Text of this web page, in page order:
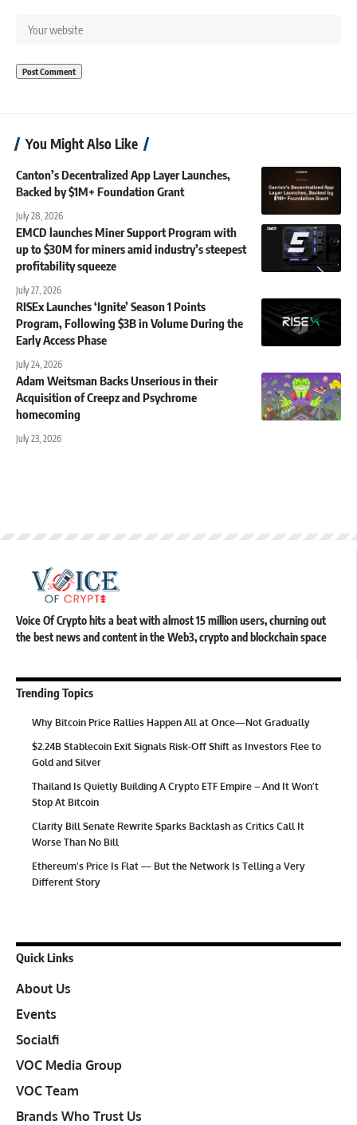
You Might Also Like
Canton’s Decentralized App Layer Launches,
Backed by $1M+ Foundation Grant
July 28, 2026
EMCD launches Miner Support Program with
up to $30M for miners amid industry’s steepest
profitability squeeze
July 27, 2026
RISEx Launches ‘Ignite’ Season 1 Points
Program, Following $3B in Volume During the
Early Access Phase
July 24, 2026
Adam Weitsman Backs Unserious in their
Acquisition of Creepz and Psychrome
homecoming
July 23, 2026
Voice Of Crypto hits a beat with almost 15 million users, churning out
the best news and content in the Web3, crypto and blockchain space
Trending Topics
Why Bitcoin Price Rallies Happen All at Once—Not Gradually
$2.24B Stablecoin Exit Signals Risk-Off Shift as Investors Flee to
Gold and Silver
Thailand Is Quietly Building A Crypto ETF Empire – And It Won’t
Stop At Bitcoin
Clarity Bill Senate Rewrite Sparks Backlash as Critics Call It
Worse Than No Bill
Ethereum’s Price Is Flat — But the Network Is Telling a Very
Different Story
Quick Links
About Us
Events
Socialfi
VOC Media Group
VOC Team
Brands Who Trust Us